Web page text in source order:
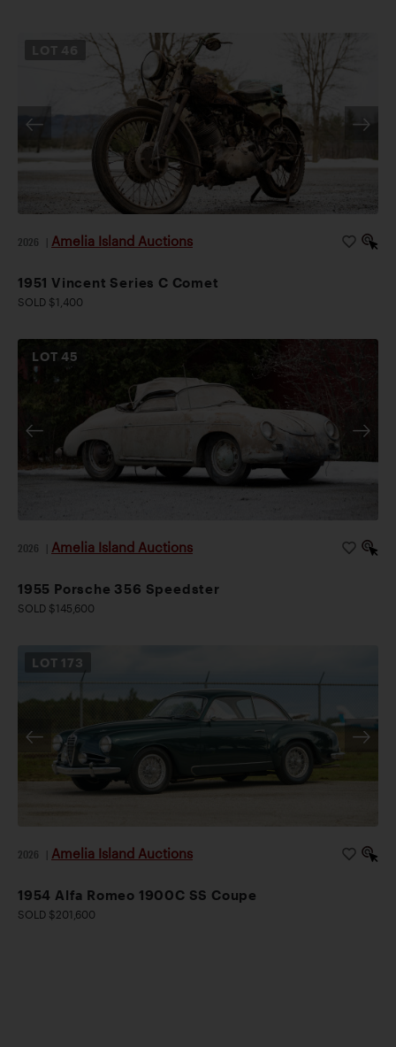
2026 Amelia Island Auctions
1951 Vincent Series C Comet
SOLD $1,400
LOT45
2026 Amelia Island Auctions
1955 Porsche 356 Speedster
SOLD $145,600
LOT 173
2026 Amelia Island Auctions
1954 Alfa Romeo 1900C SS Coupe
SOLD $201,600